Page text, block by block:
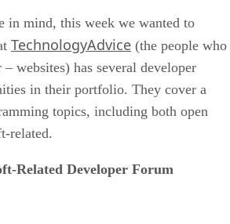
in mind, this week we wanted to
TechnologyAdvice (the people who
websites) has several developer
in their portfolio. They cover a
topics, including both open
related.
Related Developer Forum